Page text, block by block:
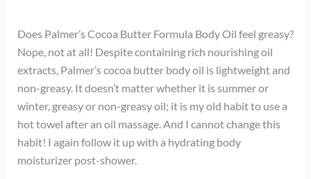
Does Palmer’s Cocoa Butter Formula Body Oil feel greasy?
Nope, not at all! Despite containing rich nourishing oil
extracts, Palmer’s cocoa butter body oil is lightweight and
non-greasy. It doesn’t matter whether it is summer or
winter, greasy or non-greasy oil; it is my old habit to use a
hot towel after an oil massage. And I cannot change this
habit! I again follow it up with a hydrating body
moisturizer post-shower.